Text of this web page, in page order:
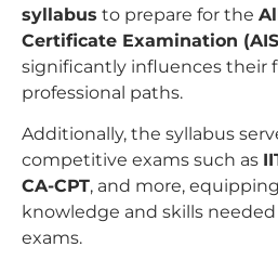
syllabus to prepare for the
Certificate Examination
significantly influences their
professional paths.
Additionally, the syllabus
competitive exams such as
CA-CPT, and more,
knowledge and skills
exams.